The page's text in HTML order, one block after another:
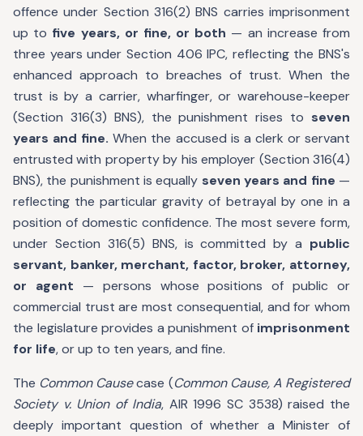
offence under Section 316(2) BNS carries imprisonment
up to five years, or fine, or both — an increase from
three years under Section 406 IPC, reflecting the BNS's
enhanced approach to breaches of trust. When the
trust is by a carrier, wharfinger, or warehouse-keeper
(Section 316(3) BNS), the punishment rises to seven
years and fine. When the accused is a clerk or servant
entrusted with property by his employer (Section 316(4)
BNS), the punishment is equally seven years and fine —
reflecting the particular gravity of betrayal by one in a
position of domestic confidence. The most severe form,
under Section 316(5) BNS, is committed by a public
servant, banker, merchant, factor, broker, attorney,
or agent — persons whose positions of public or
commercial trust are most consequential, and for whom
the legislature provides a punishment of imprisonment
for life, or up to ten years, and fine.
The Common Causecase (Common Cause, A Registered
Society v. Union of India, AIR 1996 SC 3538) raised the
deeply important question of whether a Minister of